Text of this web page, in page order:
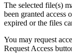
The selected file(s)
been granted access
expired or the files
You may request
Request Access